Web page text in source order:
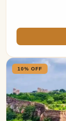
10% OFF